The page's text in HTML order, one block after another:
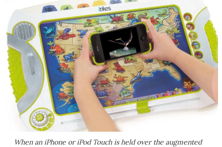
When an iPhone or iPod Touch is held over the augmented